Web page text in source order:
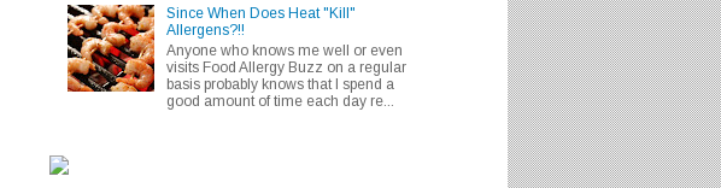
Since When Does Heat "Kill"
Allergens?!!
Anyone who knows me well or even
visits Food Allergy Buzz on a regular
basis probably knows that I spend a
good amount of time each day re...